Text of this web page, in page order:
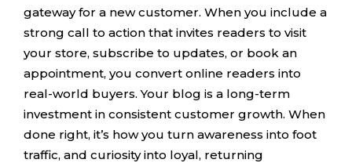
gateway for a new customer. When you include a
strong call to action that invites readers to visit
your store, subscribe to updates, or book an
appointment, you convert online readers into
real-world buyers. Your blog is a long-term
investment in consistent customer growth. When
done right, it’s how you turn awareness into foot
traffic, and curiosity into loyal, returning